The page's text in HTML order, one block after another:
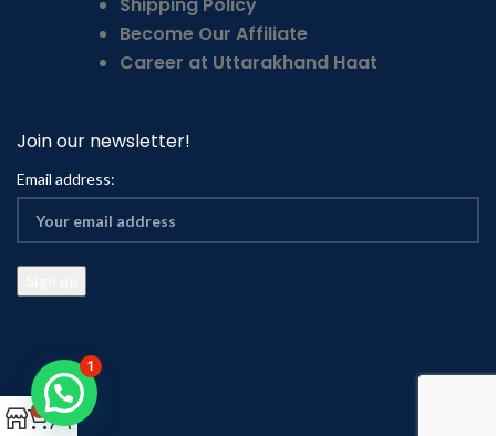
Become Our Affiliate
Career at Uttarakhand Haat
Join our newsletter!
Email address:
0
1